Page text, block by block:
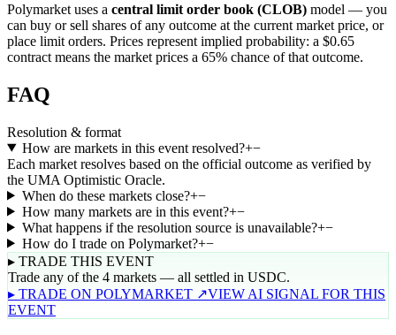
Polymarket uses a central limit order book (CLOB) model — you
can buy or sell shares of any outcome at the current market price, or
place limit orders. Prices represent implied probability: a $0.65
contract means the market prices a 65% chance of that outcome.
FAQ
Resolution & format
How are markets in this event resolved?+−
Each market resolves based on the official outcome as verified by
the UMA Optimistic Oracle.
When do these markets close?+−
How many markets are in this event?+−
What happens if the resolution source is unavailable?+−
How do I trade on Polymarket?+−
▸ TRADE THIS EVENT
Trade any of the 4 markets — all settled in USDC.
▸ TRADE ON POLYMARKET ↗VIEW AI SIGNAL FOR THIS
EVENT